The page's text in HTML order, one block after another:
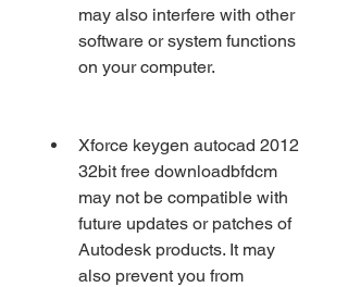
may also interfere with other
software or system functions
on your computer.
Xforce keygen autocad 2012
32bit free downloadbfdcm
may not be compatible with
future updates or patches of
Autodesk products. It may
also prevent you from